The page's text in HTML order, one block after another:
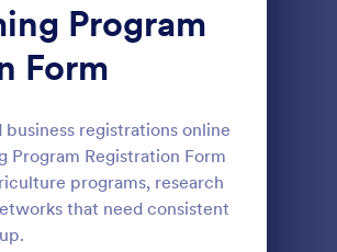
Program
Form
registrations online
Program Registration Form
programs, research
that need consistent
FormPreview: Farm Land Lease